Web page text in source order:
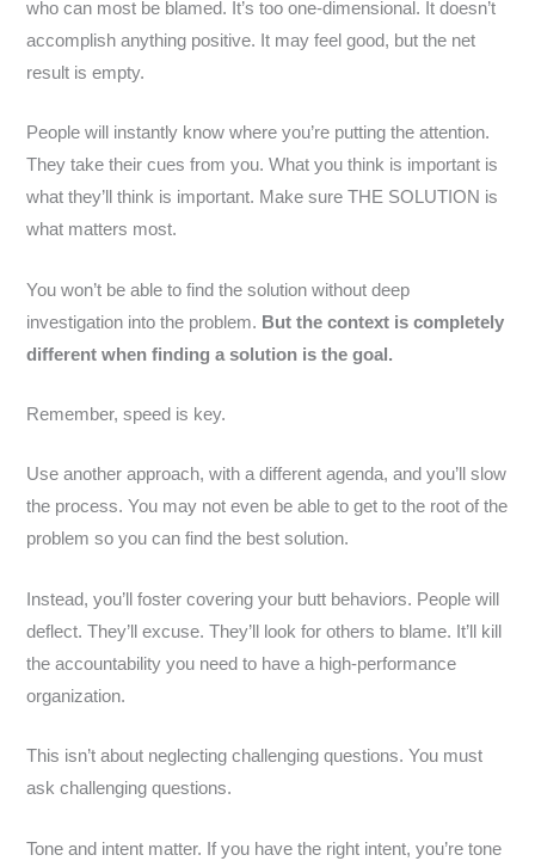
who can most be blamed. It’s too one-dimensional. It doesn’t
accomplish anything positive. It may feel good, but the net
result is empty.
People will instantly know where you’re putting the attention.
They take their cues from you. What you think is important is
what they’ll think is important. Make sure THE SOLUTION is
what matters most.
You won’t be able to find the solution without deep
investigation into the problem. But the context is completely
different when finding a solution is the goal.
Remember, speed is key.
Use another approach, with a different agenda, and you’ll slow
the process. You may not even be able to get to the root of the
problem so you can find the best solution.
Instead, you’ll foster covering your butt behaviors. People will
deflect. They’ll excuse. They’ll look for others to blame. It’ll kill
the accountability you need to have a high-performance
organization.
This isn’t about neglecting challenging questions. You must
ask challenging questions.
Tone and intent matter. If you have the right intent, you’re tone